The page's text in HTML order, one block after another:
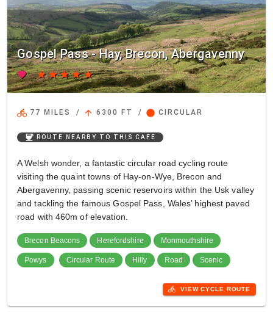
Gospel Pass - Hay, Brecon, Abergavenny
favorite starstarstarstarstar
directions_bike 77 MILES / arrow_upward 6300 FT / circle CIRCULAR
coffee ROUTE NEARBY TO THIS CAFE
A Welsh wonder, a fantastic circular road cycling route
visiting the quaint towns of Hay-on-Wye, Brecon and
Abergavenny, passing scenic reservoirs within the Usk valley
and tackling the famous Gospel Pass, Wales’ highest paved
road with 460m of elevation.
Brecon Beacons Herefordshire Monmouthshire
Powys Circular Route Hilly Road Scenic
directions_bike VIEW CYCLE ROUTE